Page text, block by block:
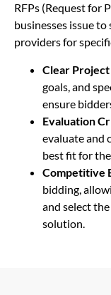
RFPs (Request for
businesses issue
providers for
Clear Project
goals, and
ensure
Evaluation
evaluate and
best fit for
Competitive
bidding,
and select
solution.